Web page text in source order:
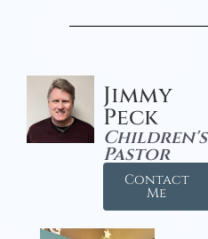
Jimmy
Peck
Children's
Pastor
Contact
Me